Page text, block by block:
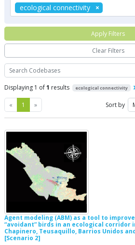
Search
Displaying 1 of1 results ecological connectivity
« Previous
1 »Next Sort by
Agent modeling (ABM) as a tool to
“avoidant” birds in an ecological
Chapinero, Teusaquillo, Barrios Unidos
[Scenario 2]
ecological connectivity
Apply Filters
Clear Filters